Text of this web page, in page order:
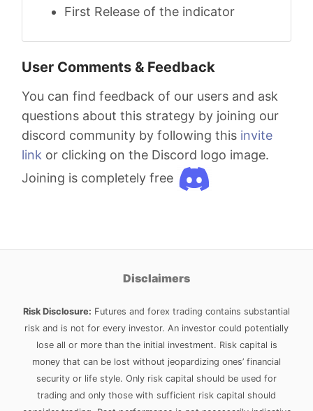
First Release of the indicator
User Comments & Feedback
You can find feedback of our users and ask
questions about this strategy by joining our
discord community by following this invite
link or clicking on the Discord logo image.
Joining is completely free
Disclaimers
Risk Disclosure: Futures and forex trading contains substantial
risk and is not for every investor. An investor could potentially
lose all or more than the initial investment. Risk capital is
money that can be lost without jeopardizing ones’ financial
security or life style. Only risk capital should be used for
trading and only those with sufficient risk capital should